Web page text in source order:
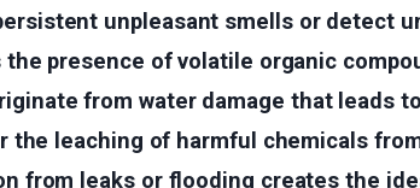
unpleasant smells or detect
presence of volatile organic
from water damage that leads
the leaching of harmful chemicals
from leaks or flooding creates the